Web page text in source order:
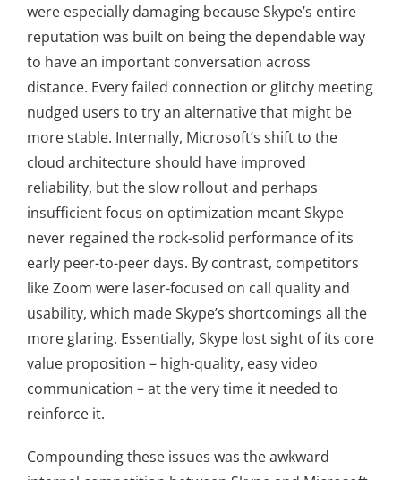
were especially damaging because Skype’s entire
reputation was built on being the dependable way
to have an important conversation across
distance. Every failed connection or glitchy meeting
nudged users to try an alternative that might be
more stable. Internally, Microsoft’s shift to the
cloud architecture should have improved
reliability, but the slow rollout and perhaps
insufficient focus on optimization meant Skype
never regained the rock-solid performance of its
early peer-to-peer days. By contrast, competitors
like Zoom were laser-focused on call quality and
usability, which made Skype’s shortcomings all the
more glaring. Essentially, Skype lost sight of its core
value proposition – high-quality, easy video
communication – at the very time it needed to
reinforce it.
Compounding these issues was the awkward